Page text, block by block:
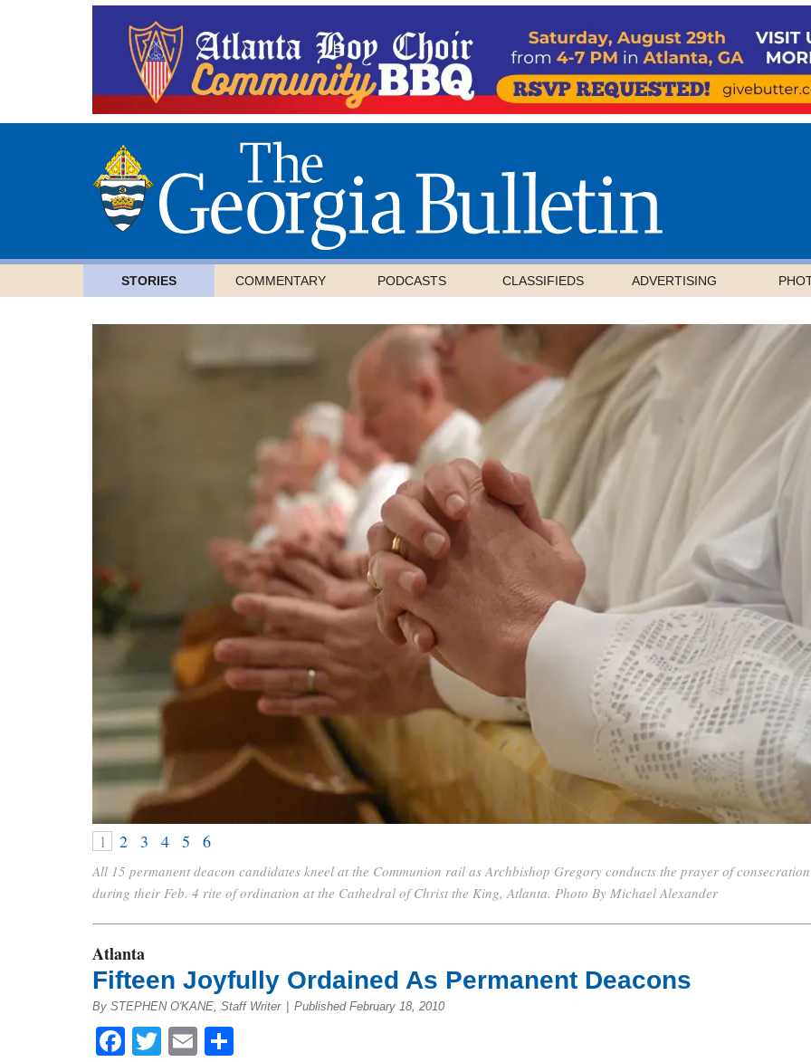
STORIES COMMENTARY PODCASTS CLASSIFIEDS ADVERTISING
1 2 3 4 5 6
All 15 permanent deacon candidates kneel at the Communion rail as Archbishop Gregory conducts the prayer of consecration
during their Feb. 4 rite of ordination at the Cathedral of Christ the King, Atlanta. Photo By Michael Alexander
Atlanta
Fifteen Joyfully Ordained As Permanent Deacons
By STEPHEN O'KANE, Staff Writer Published February 18, 2010
Facebook
Twitter
Email